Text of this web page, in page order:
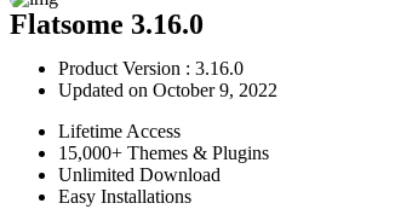
Flatsome 3.16.0
Product Version : 3.16.0
Updated on October 9, 2022
Lifetime Access
15,000+ Themes & Plugins
Unlimited Download
Easy Installations